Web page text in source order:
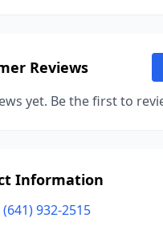
Reviews
yet. Be the first to
Information
(641) 932-2515